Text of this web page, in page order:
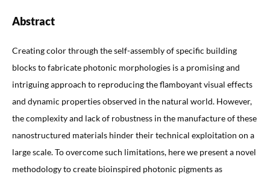
Abstract
Creating color through the self-assembly of specific building
blocks to fabricate photonic morphologies is a promising and
intriguing approach to reproducing the flamboyant visual effects
and dynamic properties observed in the natural world. However,
the complexity and lack of robustness in the manufacture of these
nanostructured materials hinder their technical exploitation on a
large scale. To overcome such limitations, here we present a novel
methodology to create bioinspired photonic pigments as